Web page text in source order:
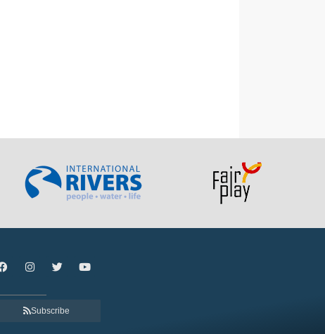
Subscribe